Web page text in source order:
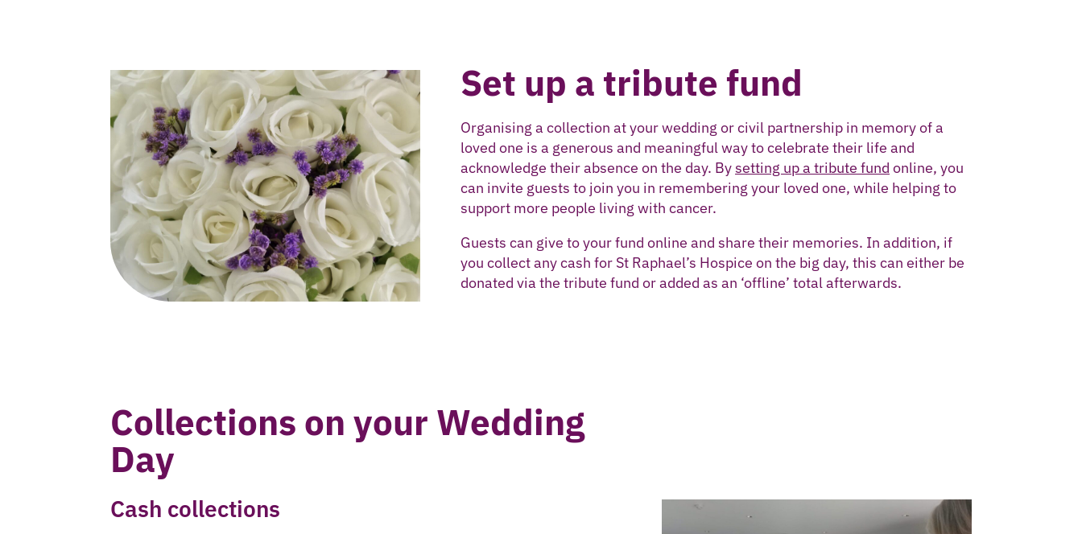
Set up a tribute fund
Organising a collection at your wedding or civil partnership in memory of a
loved one is a generous and meaningful way to celebrate their life and
acknowledge their absence on the day. Bysetting up a tribute fund online, you
can invite guests to join you in remembering your loved one, while helping to
support more people living with cancer.
Guests can give to your fund online and share their memories. In addition, if
you collect any cash for St Raphael’s Hospice on the big day, this can either be
donated via the tribute fund or added as an ‘offline’ total afterwards.
Collections on your Wedding
Day
Cash collections